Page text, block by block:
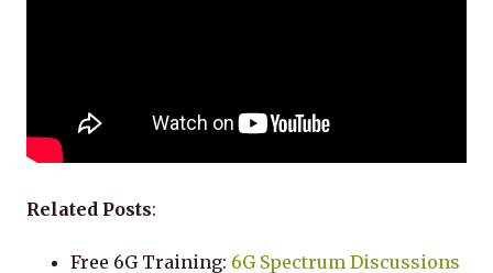
Related Posts:
Free 6G Training: 6G Spectrum Discussions